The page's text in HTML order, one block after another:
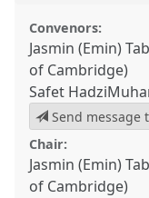
Convenors:
Jasmin (Emin)
of Cambridge)
Safet
Send message
Chair:
Jasmin (Emin)
of Cambridge)